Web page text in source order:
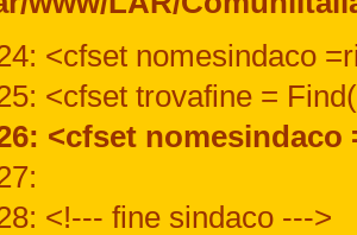
<cfset nomesindaco
<cfset trovafine =
<cfset
<!--- fine sindaco --->